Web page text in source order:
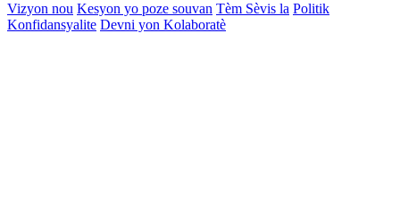
Vizyon nou Kesyon yo poze souvan Tèm Sèvis la Politik
Konfidansyalite Devni yon Kolaboratè